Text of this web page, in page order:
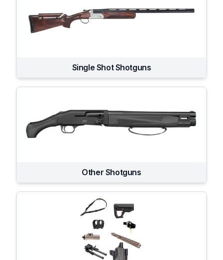
Single Shot Shotguns
Other Shotguns